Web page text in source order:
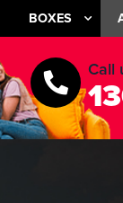
BOXES
Call